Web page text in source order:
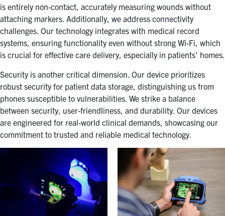
is entirely non-contact, accurately measuring wounds without
attaching markers. Additionally, we address connectivity
challenges. Our technology integrates with medical record
systems, ensuring functionality even without strong Wi-Fi, which
is crucial for effective care delivery, especially in patients’ homes.
Security is another critical dimension. Our device prioritizes
robust security for patient data storage, distinguishing us from
phones susceptible to vulnerabilities. We strike a balance
between security, user-friendliness, and durability. Our devices
are engineered for real-world clinical demands, showcasing our
commitment to trusted and reliable medical technology.